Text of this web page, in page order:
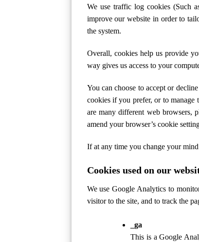
We use traffic log cookies (Such
improve our website in order to
the system.
Overall, cookies help us provide
way gives us access to your
You can choose to accept or
cookies if you prefer, or to
are many different web browsers,
amend your browser’s cookie
If at any time you change your
Cookies used on our
We use Google Analytics to
visitor to the site, and to track the
_ga
This is a Google